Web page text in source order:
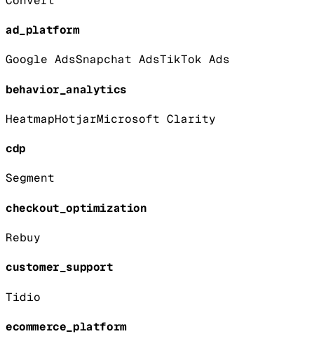
ad_platform
Google AdsSnapchat AdsTikTok Ads
behavior_analytics
HeatmapHotjarMicrosoft Clarity
cdp
Segment
checkout_optimization
Rebuy
customer_support
Tidio
ecommerce_platform